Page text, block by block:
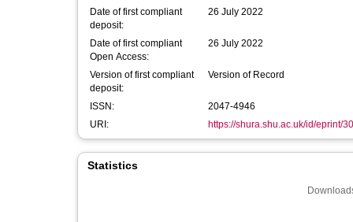
Date of first compliant
deposit:
26 July 2022
Date of first compliant
Open Access:
26 July 2022
Version of first compliant
deposit:
Version of Record
ISSN:
2047-4946
URI:
https://shura.shu.ac.uk/id/eprint/
Statistics